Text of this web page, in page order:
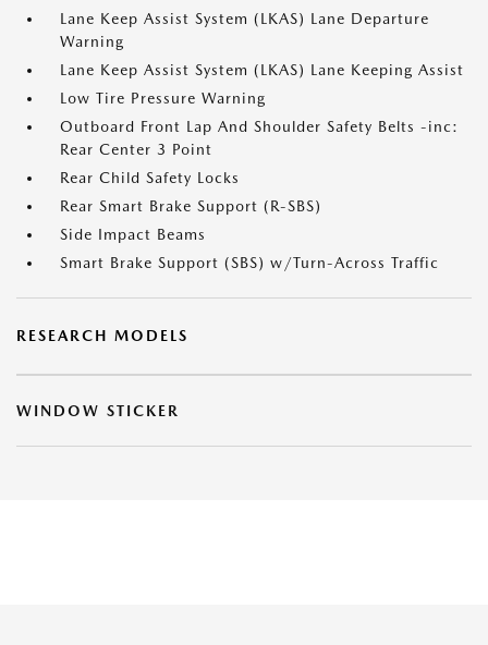
Lane Keep Assist System (LKAS) Lane Departure
Warning
Lane Keep Assist System (LKAS) Lane Keeping Assist
Low Tire Pressure Warning
Outboard Front Lap And Shoulder Safety Belts -inc:
Rear Center 3 Point
Rear Child Safety Locks
Rear Smart Brake Support (R-SBS)
Side Impact Beams
Smart Brake Support (SBS) w/Turn-Across Traffic
RESEARCH MODELS
WINDOW STICKER